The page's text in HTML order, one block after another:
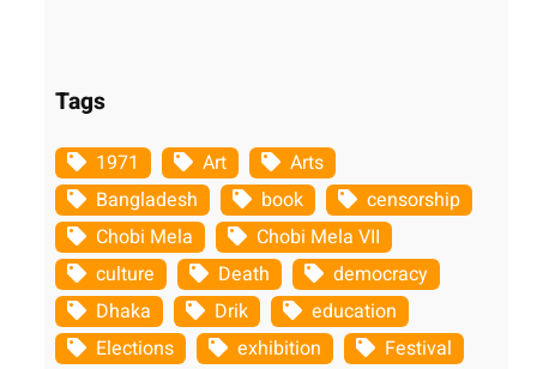
Tags
1971 Art
Arts
Bangladesh
book
censorship
Chobi Mela
Chobi Mela VII
culture
Death
democracy
Dhaka
Drik
education
Elections
exhibition
Festival